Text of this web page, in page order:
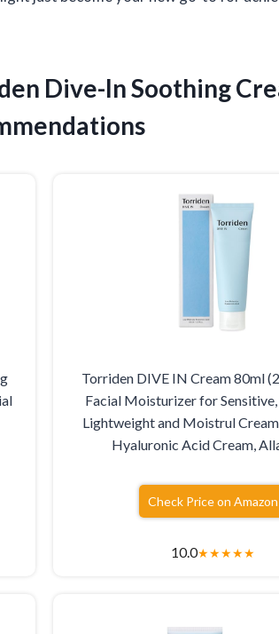
Dive-In Soothing
Torriden DIVE IN Cream 80ml
Facial Moisturizer for
Lightweight and Moistrul
Hyaluronic Acid Cream,
Check Price on Amazon
10.0★★★★★